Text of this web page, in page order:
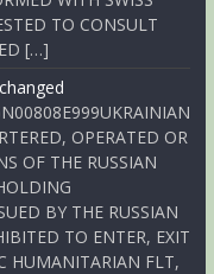
TO CONSULT
[…]
OPERATED OR
OF THE RUSSIAN
BY THE RUSSIAN
TO ENTER, EXIT
HUMANITARIAN FLT,